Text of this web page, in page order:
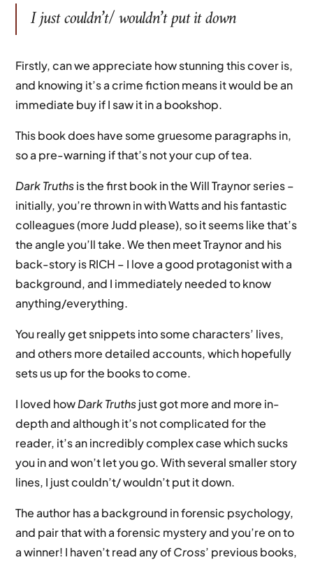
I just couldn’t/ wouldn’t put it down
Firstly, can we appreciate how stunning this cover is,
and knowing it’s a crime fiction means it would be an
immediate buy if I saw it in a bookshop.
This book does have some gruesome paragraphs in,
so a pre-warning if that’s not your cup of tea.
Dark Truthsis the first book in the Will Traynor series –
initially, you’re thrown in with Watts and his fantastic
colleagues (more Judd please), so it seems like that’s
the angle you’ll take. We then meet Traynor and his
back-story is RICH – I love a good protagonist with a
background, and I immediately needed to know
anything/everything.
You really get snippets into some characters’ lives,
and others more detailed accounts, which hopefully
sets us up for the books to come.
I loved howDark Truthsjust got more and more in-
depth and although it’s not complicated for the
reader, it’s an incredibly complex case which sucks
you in and won’t let you go. With several smaller story
lines, I just couldn’t/ wouldn’t put it down.
The author has a background in forensic psychology,
and pair that with a forensic mystery and you’re on to
a winner! I haven’t read any ofCross’ previous books,